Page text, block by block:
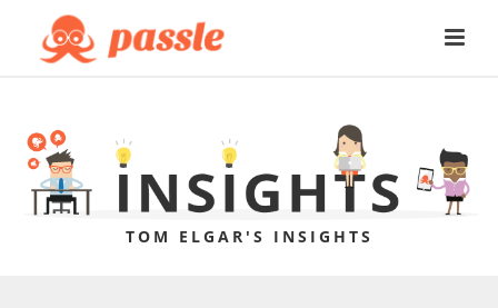
TOM ELGAR'S INSIGHTS